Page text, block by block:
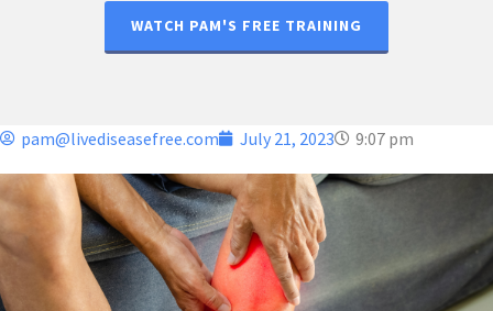
WATCH PAM'S FREE TRAINING
pam@livediseasefree.com July 21, 2023 9:07 pm